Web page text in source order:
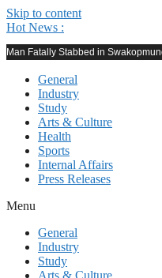
Skip to content
Hot News :
Man Fatally Stabbed in
General
Industry
Study
Arts & Culture
Health
Sports
Internal Affairs
Press Releases
Menu
General
Industry
Study
Arts & Culture